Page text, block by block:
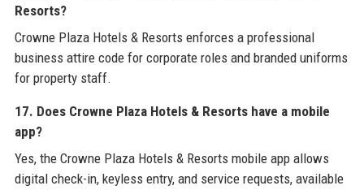
Resorts?
Crowne Plaza Hotels & Resorts enforces a professional
business attire code for corporate roles and branded uniforms
for property staff.
17. Does Crowne Plaza Hotels & Resorts have a mobile
app?
Yes, the Crowne Plaza Hotels & Resorts mobile app allows
digital check-in, keyless entry, and service requests, available